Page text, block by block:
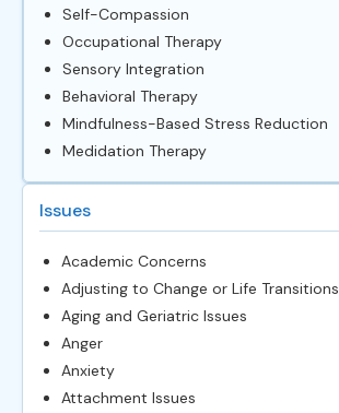
Self-Compassion
Occupational Therapy
Sensory Integration
Behavioral Therapy
Mindfulness-Based Stress Reduction
Medidation Therapy
Issues
Academic Concerns
Adjusting to Change or Life Transitions
Aging and Geriatric Issues
Anger
Anxiety
Attachment Issues